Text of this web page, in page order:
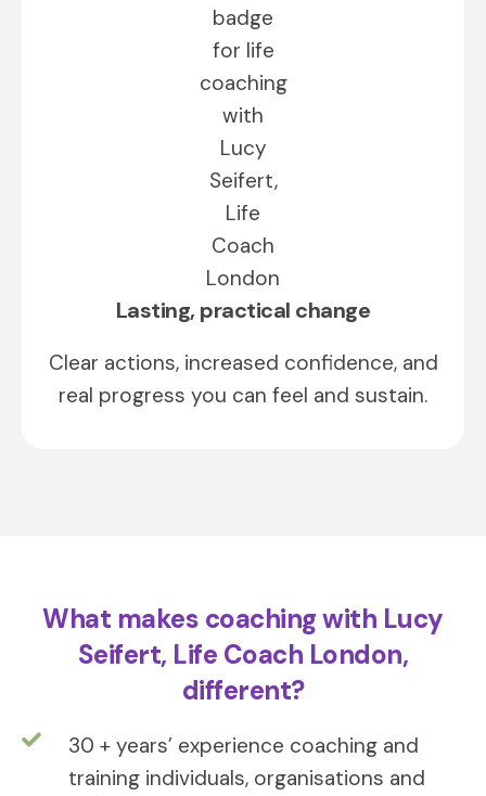
Lasting, practical change
Clear actions, increased confidence, and
real progress you can feel and sustain.
What makes coaching with Lucy
Seifert, Life Coach London,
different?
30 + years’ experience coaching and
training individuals, organisations and